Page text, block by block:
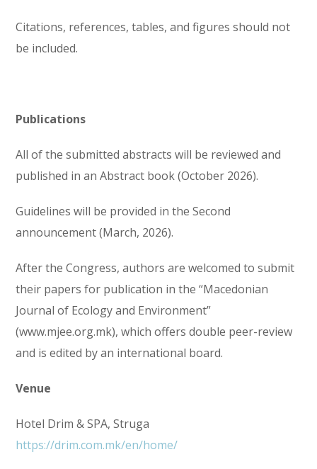
Citations, references, tables, and figures should not
be included.
Publications
All of the submitted abstracts will be reviewed and
published in an Abstract book (October 2026).
Guidelines will be provided in the Second
announcement (March, 2026).
After the Congress, authors are welcomed to submit
their papers for publication in the “Macedonian
Journal of Ecology and Environment”
(www.mjee.org.mk), which offers double peer-review
and is edited by an international board.
Venue
Hotel Drim & SPA, Struga
https://drim.com.mk/en/home/